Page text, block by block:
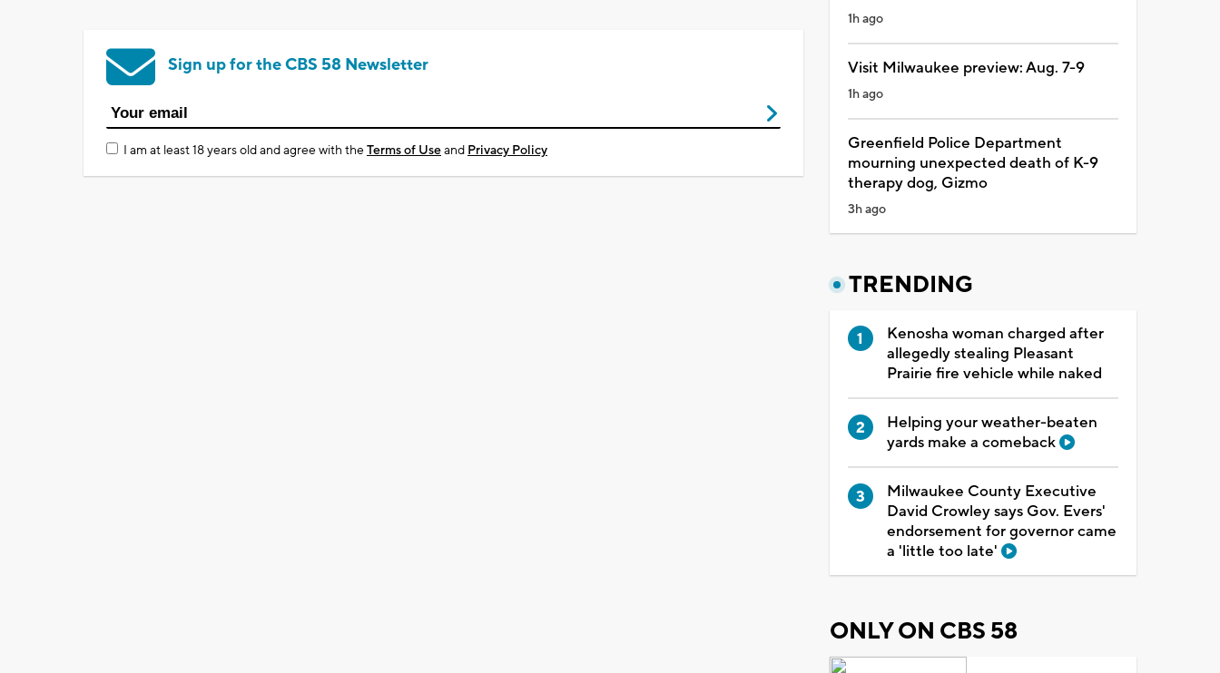
Sign up for the CBS 58 Newsletter
I am at least 18 years old and agree with theTerms of Useand Privacy Policy
1h ago
Visit Milwaukee preview: Aug. 7-9
1h ago
Greenfield Police Department
mourning unexpected death of K-9
therapy dog, Gizmo
3h ago
TRENDING
Kenosha woman charged after
allegedly stealing Pleasant
Prairie fire vehicle while naked
Helping your weather-beaten
yards make a comeback
Milwaukee County Executive
David Crowley says Gov. Evers'
endorsement for governor came
a 'little too late'
ONLY ON CBS 58